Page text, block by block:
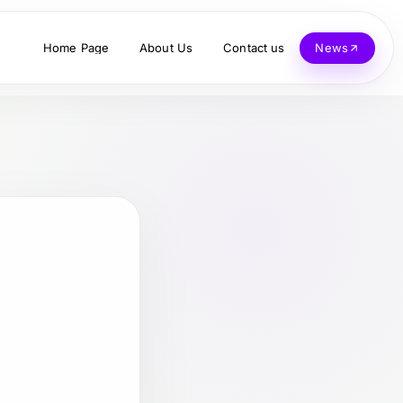
Home Page About Us Contact us News